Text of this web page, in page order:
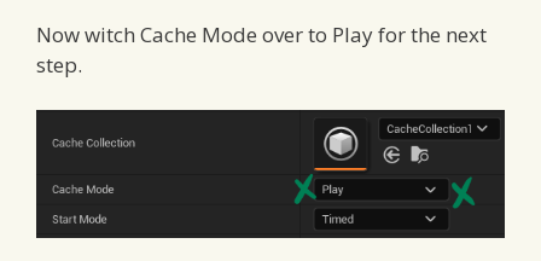
Now witch Cache Mode over to Play for the next
step.